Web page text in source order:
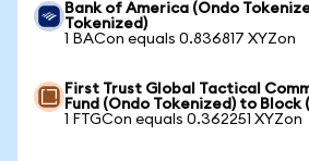
Bank of America (Ondo
Tokenized)
1 BACon equals 0.836817 XYZon
First Trust Global Tactical
Fund (Ondo Tokenized) to Block
1 FTGCon equals 0.362251 XYZon